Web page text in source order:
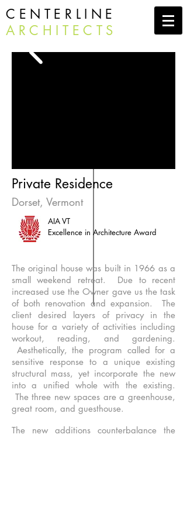
CENTERLINE
ARCHITECTS
Private Residence
Dorset, Vermont
AIA VT
Excellence in Architecture Award
The original house was built in 1966 as a
small weekend retreat. Due to recent
increased use the Owner gave us the task
of both renovation and expansion. The
client desired layers of privacy in the
house for a variety of activities including
workout, reading, and gardening.
Aesthetically, the program called for a
sensitive response to a unique existing
structural mass, yet incorporate the new
into a unified whole with the existing.
The three new spaces are a greenhouse,
great room, and guesthouse.
The new additions counterbalance the